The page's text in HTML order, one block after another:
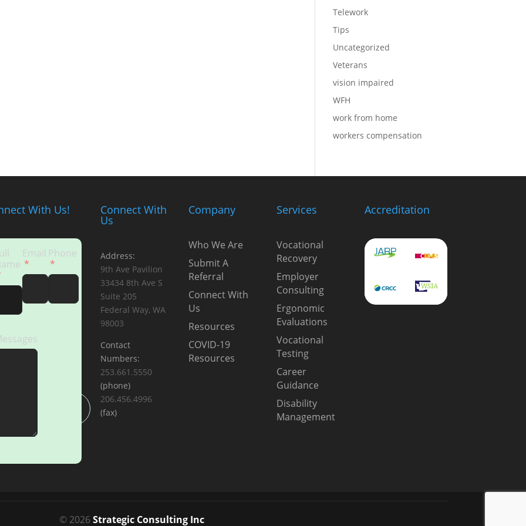
Telework
Tips
Uncategorized
Veterans
vision impaired
WFH
work from home
workers compensation
With Us!
Email Phone
Connect With
Us
Address:
9th Ave Pavilion
33434 8th Ave S
Suite 205
Federal Way, WA
98003
Contact
Numbers:
253.661.5550
(phone)
206.456.4996
(fax)
Company
Who We Are
Submit A
Referral
Connect With
Us
Resources
COVID-19
Resources
Services
Vocational
Recovery
Employer
Consulting
Ergonomic
Evaluations
Vocational
Testing
Career
Guidance
Disability
Management
Accreditation
© 2026Strategic Consulting Inc